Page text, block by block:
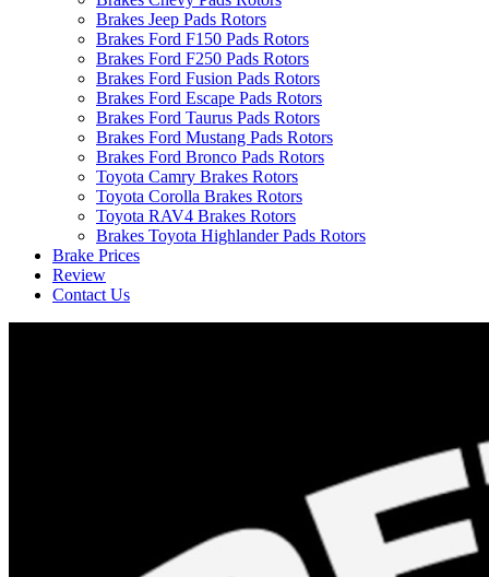
Brakes Jeep Pads Rotors
Brakes Ford F150 Pads Rotors
Brakes Ford F250 Pads Rotors
Brakes Ford Fusion Pads Rotors
Brakes Ford Escape Pads Rotors
Brakes Ford Taurus Pads Rotors
Brakes Ford Mustang Pads Rotors
Brakes Ford Bronco Pads Rotors
Toyota Camry Brakes Rotors
Toyota Corolla Brakes Rotors
Toyota RAV4 Brakes Rotors
Brakes Toyota Highlander Pads Rotors
Brake Prices
Review
Contact Us